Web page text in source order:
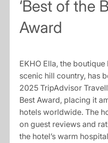
‘Best of the
Award
EKHO Ella, the boutique
scenic hill country, has
2025 TripAdvisor
Best Award, placing it
hotels worldwide. The
on guest reviews and
the hotel’s warm